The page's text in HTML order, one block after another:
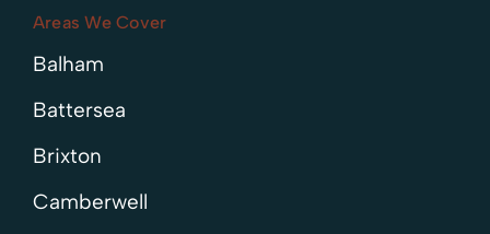
Areas We Cover
Balham
Battersea
Brixton
Camberwell